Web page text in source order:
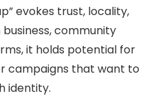
evokes trust, locality,
community
it holds potential for
campaigns that want to
identity.